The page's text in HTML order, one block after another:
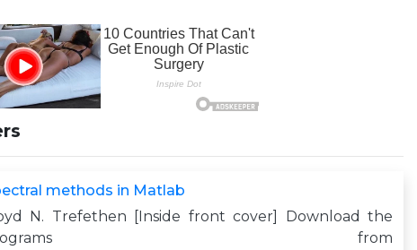
methods in Matlab
N. Trefethen [Inside front cover] Download the
from